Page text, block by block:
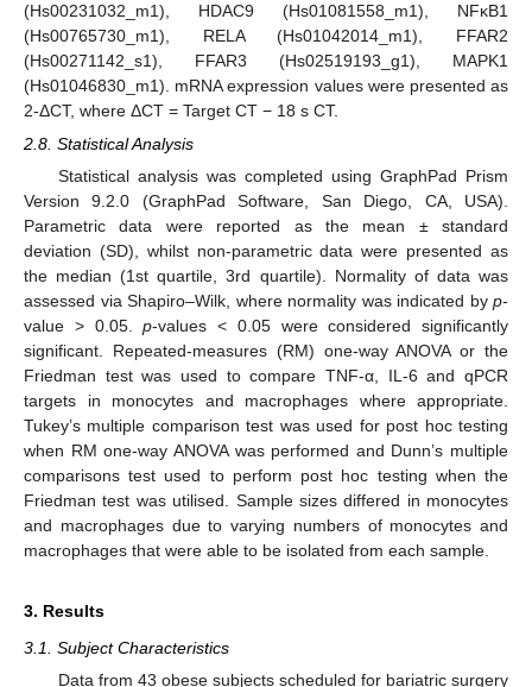
(Hs00231032_m1), HDAC9 (Hs01081558_m1), NFκB1
(Hs00765730_m1), RELA (Hs01042014_m1), FFAR2
(Hs00271142_s1), FFAR3 (Hs02519193_g1), MAPK1
(Hs01046830_m1). mRNA expression values were presented as
2-ΔCT, where ΔCT = Target CT − 18 s CT.
2.8. Statistical Analysis
Statistical analysis was completed using GraphPad Prism
Version 9.2.0 (GraphPad Software, San Diego, CA, USA).
Parametric data were reported as the mean ± standard
deviation (SD), whilst non-parametric data were presented as
the median (1st quartile, 3rd quartile). Normality of data was
assessed via Shapiro–Wilk, where normality was indicated by p-
value > 0.05.p-values < 0.05 were considered significantly
significant. Repeated-measures (RM) one-way ANOVA or the
Friedman test was used to compare TNF-α, IL-6 and qPCR
targets in monocytes and macrophages where appropriate.
Tukey’s multiple comparison test was used for post hoc testing
when RM one-way ANOVA was performed and Dunn’s multiple
comparisons test used to perform post hoc testing when the
Friedman test was utilised. Sample sizes differed in monocytes
and macrophages due to varying numbers of monocytes and
macrophages that were able to be isolated from each sample.
3. Results
3.1. Subject Characteristics
Data from 43 obese subjects scheduled for bariatric surgery